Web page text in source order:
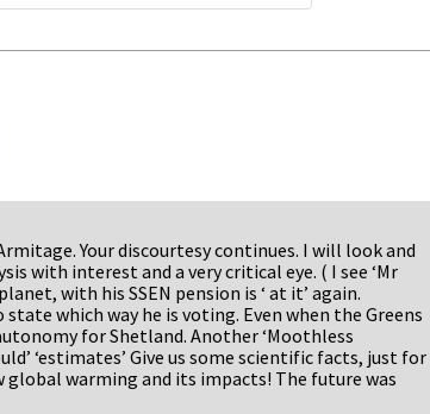
Your discourtesy continues. I will look and
with interest and a very critical eye. ( I see ‘Mr
with his SSEN pension is ‘ at it’ again.
which way he is voting. Even when the Greens
for Shetland. Another ‘Moothless
‘estimates’ Give us some scientific facts, just for
warming and its impacts! The future was